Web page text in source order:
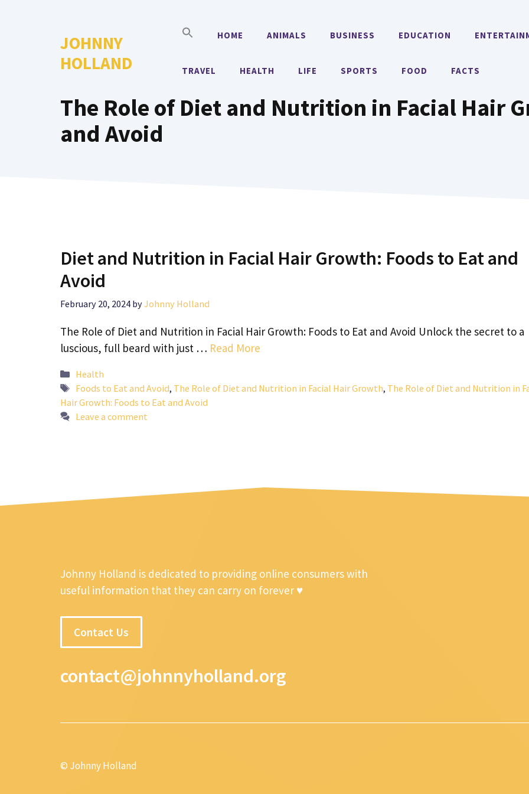
JOHNNY
HOLLAND
HOME ANIMALS BUSINESS EDUCATION
TRAVEL HEALTH LIFE SPORTS FOOD FACTS
The Role of Diet and Nutrition in Facial Hair
and Avoid
Diet and Nutrition in Facial Hair Growth: Foods to Eat and
Avoid
February 20, 2024 byJohnny Holland
The Role of Diet and Nutrition in Facial Hair Growth: Foods to Eat and Avoid Unlock the secret to a
luscious, full beard with just … Read More
Categories
Health
Tags
Foods to Eat and Avoid, The Role of Diet and Nutrition in Facial Hair Growth, The Role of Diet and Nutrition in
Hair Growth: Foods to Eat and Avoid
Leave a comment
Johnny Holland is dedicated to providing online consumers with
useful information that they can carry on forever ♥
Contact Us
contact@johnnyholland.org
© Johnny Holland